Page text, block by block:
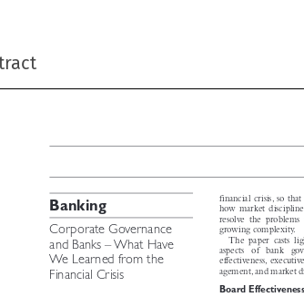







Banking
Corporate Governance
and Banks – What Have
We Learned from the
financial crisis, so
how market
resolve the problems
growing complexity.
The paper casts
aspects  of  bank
effectiveness,
agement, and market